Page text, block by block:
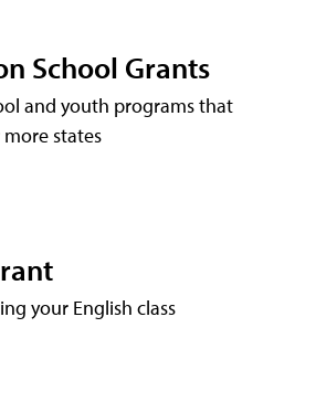
School Grants
and youth programs that
states
your English class